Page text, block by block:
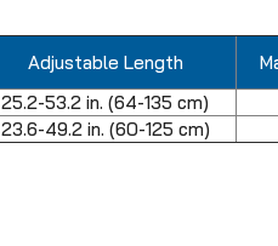
Adjustable Length
25.2-53.2 in. (64-135 cm)
23.6-49.2 in. (60-125 cm)